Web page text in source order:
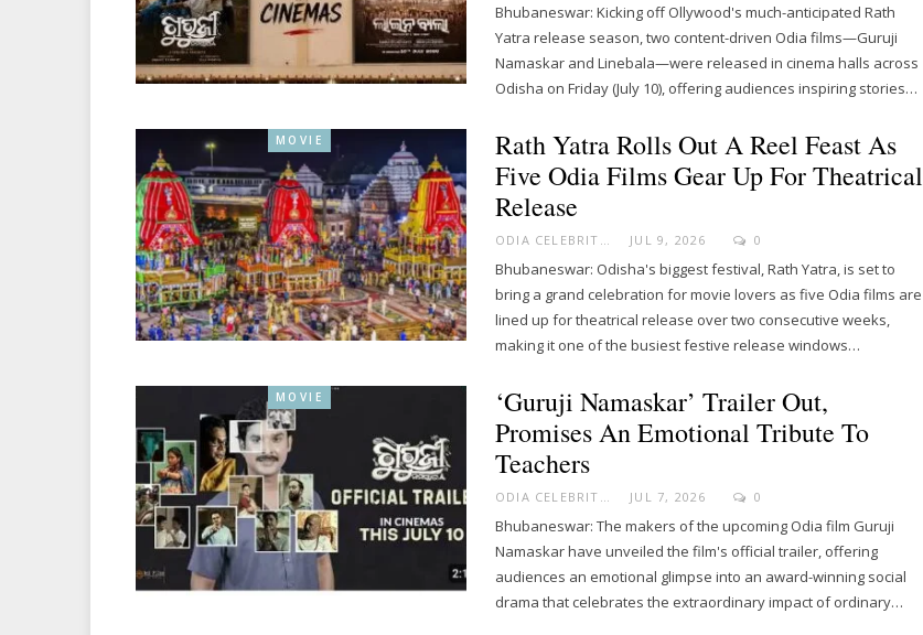
Bhubaneswar: Kicking off Ollywood's much-anticipated Rath
Yatra release season, two content-driven Odia films—Guruji
Namaskar and Linebala—were released in cinema halls across
Odisha on Friday (July 10), offering audiences inspiring stories…
MOVIE
Rath Yatra Rolls Out A Reel Feast As
Five Odia Films Gear Up For Theatrical
Release
JUL 9, 2026 0
Bhubaneswar: Odisha's biggest festival, Rath Yatra, is set to
bring a grand celebration for movie lovers as five Odia films are
lined up for theatrical release over two consecutive weeks,
making it one of the busiest festive release windows…
MOVIE
‘Guruji Namaskar’ Trailer Out,
Promises An Emotional Tribute To
Teachers
JUL 7, 2026 0
Bhubaneswar: The makers of the upcoming Odia film Guruji
Namaskar have unveiled the film's official trailer, offering
audiences an emotional glimpse into an award-winning social
drama that celebrates the extraordinary impact of ordinary…